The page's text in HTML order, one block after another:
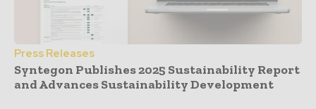
Press Releases
Syntegon Publishes 2025 Sustainability Report
and Advances Sustainability Development